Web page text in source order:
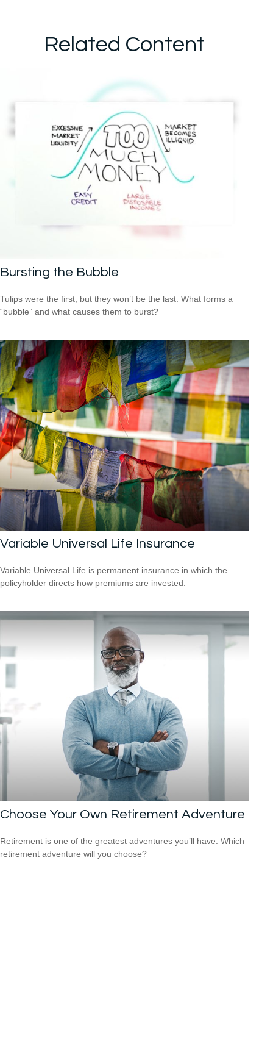
Related Content
Bursting the Bubble
Tulips were the first, but they won’t be the last. What forms a
“bubble” and what causes them to burst?
Variable Universal Life Insurance
Variable Universal Life is permanent insurance in which the
policyholder directs how premiums are invested.
Choose Your Own Retirement Adventure
Retirement is one of the greatest adventures you’ll have. Which
retirement adventure will you choose?